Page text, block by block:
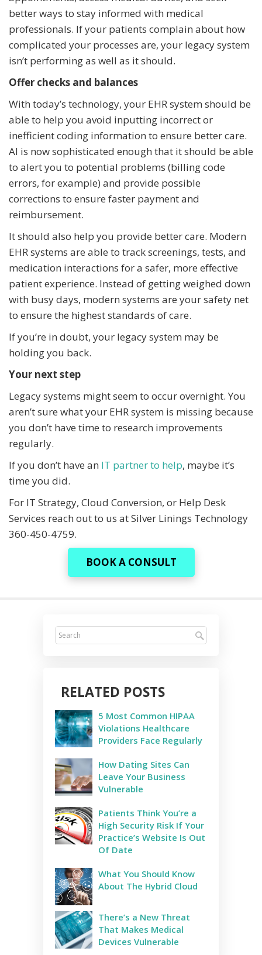
better ways to stay informed with medical
professionals. If your patients complain about how
complicated your processes are, your legacy system
isn’t performing as well as it should.
Offer checks and balances
With today’s technology, your EHR system should be
able to help you avoid inputting incorrect or
inefficient coding information to ensure better care.
AI is now sophisticated enough that it should be able
to alert you to potential problems (billing code
errors, for example) and provide possible
corrections to ensure faster payment and
reimbursement.
It should also help you provide better care. Modern
EHR systems are able to track screenings, tests, and
medication interactions for a safer, more effective
patient experience. Instead of getting weighed down
with busy days, modern systems are your safety net
to ensure the highest standards of care.
If you’re in doubt, your legacy system may be
holding you back.
Your next step
Legacy systems might seem to occur overnight. You
aren’t sure what your EHR system is missing because
you don’t have time to research improvements
regularly.
If you don’t have an IT partner to help, maybe it’s
time you did.
For IT Strategy, Cloud Conversion, or Help Desk
Services reach out to us at Silver Linings Technology
360-450-4759.
BOOK A CONSULT
RELATED POSTS
5 Most Common HIPAA
Violations Healthcare
Providers Face Regularly
How Dating Sites Can
Leave Your Business
Vulnerable
Patients Think You’re a
High Security Risk If Your
Practice’s Website Is Out
Of Date
What You Should Know
About The Hybrid Cloud
There’s a New Threat
That Makes Medical
Devices Vulnerable